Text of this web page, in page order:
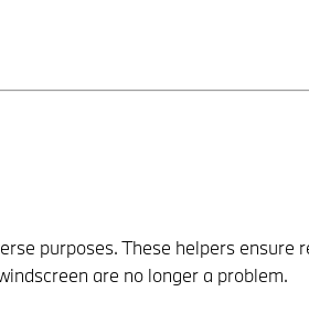
purposes. These helpers ensure
are no longer a problem.